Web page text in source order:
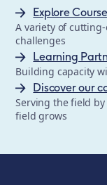
Explore
A variety of
challenges
Learning
Building capacity
Discover our
Serving the field
field grows